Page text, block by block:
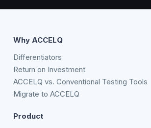
Why ACCELQ
Differentiators
Return on Investment
ACCELQ vs. Conventional Testing Tools
Migrate to ACCELQ
Product